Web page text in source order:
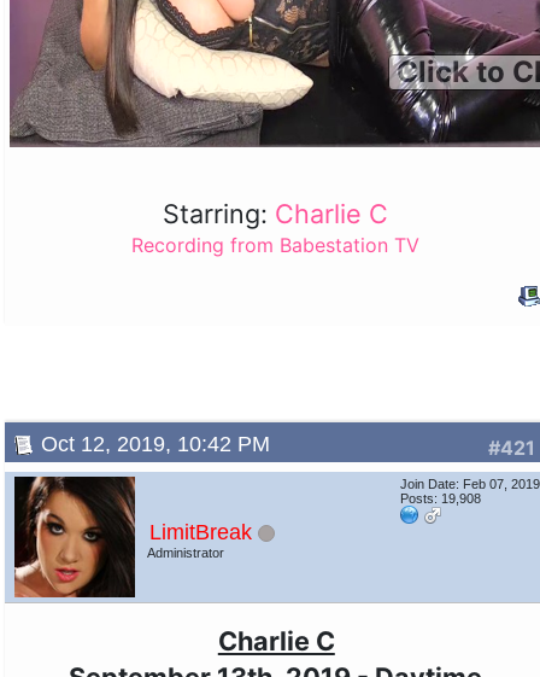
Click to
Starring: Charlie C
Recording from Babestation TV
#421
Oct 12, 2019, 10:42 PM
LimitBreak
Administrator
Join Date: Feb 07, 2019
Posts: 19,908
Charlie C